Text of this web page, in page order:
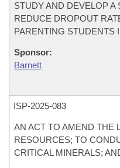
STUDY AND DEVELOP A
REDUCE DROPOUT
PARENTING STUDENTS
Sponsor:
Barnett
ISP-2025-083
AN ACT TO AMEND THE
RESOURCES; TO
CRITICAL MINERALS;